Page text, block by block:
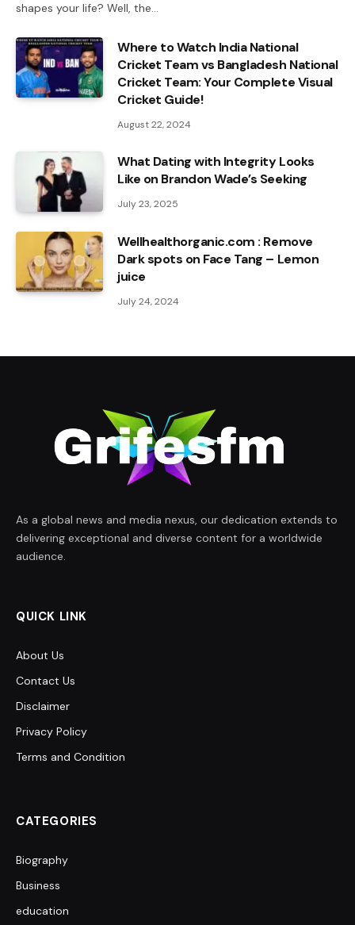
shapes your life? Well, the…
Where to Watch India National
Cricket Team vs Bangladesh National
Cricket Team: Your Complete Visual
Cricket Guide!
August 22, 2024
What Dating with Integrity Looks
Like on Brandon Wade’s Seeking
July 23, 2025
Wellhealthorganic.com : Remove
Dark spots on Face Tang – Lemon
juice
July 24, 2024
As a global news and media nexus, our dedication extends to
delivering exceptional and diverse content for a worldwide
audience.
QUICK LINK
About Us
Contact Us
Disclaimer
Privacy Policy
Terms and Condition
CATEGORIES
Biography
Business
education